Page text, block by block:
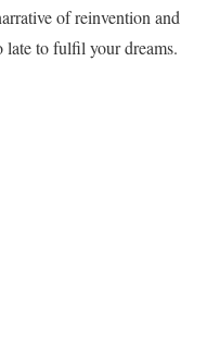
of reinvention and
late to fulfil your dreams.